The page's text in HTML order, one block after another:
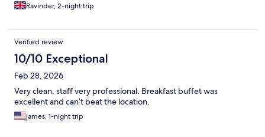
Ravinder, 2-night trip
Verified review
10/10 Exceptional
Feb 28, 2026
Very clean, staff very professional. Breakfast buffet was
excellent and can’t beat the location.
james, 1-night trip